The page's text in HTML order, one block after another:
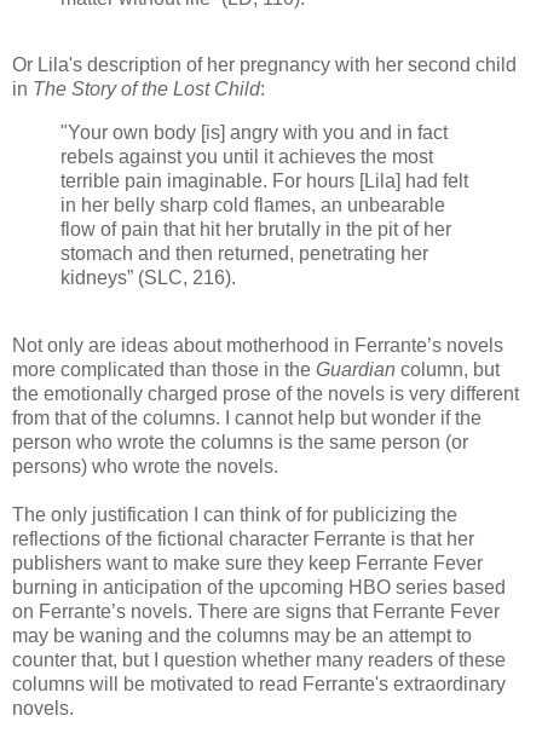
Or Lila's description of her pregnancy with her second child
in The Story of the Lost Child:
"Your own body [is] angry with you and in fact
rebels against you until it achieves the most
terrible pain imaginable. For hours [Lila] had felt
in her belly sharp cold flames, an unbearable
flow of pain that hit her brutally in the pit of her
stomach and then returned, penetrating her
kidneys” (SLC, 216).
Not only are ideas about motherhood in Ferrante’s novels
more complicated than those in the Guardian column, but
the emotionally charged prose of the novels is very different
from that of the columns. I cannot help but wonder if the
person who wrote the columns is the same person (or
persons) who wrote the novels.
The only justification I can think of for publicizing the
reflections of the fictional character Ferrante is that her
publishers want to make sure they keep Ferrante Fever
burning in anticipation of the upcoming HBO series based
on Ferrante’s novels. There are signs that Ferrante Fever
may be waning and the columns may be an attempt to
counter that, but I question whether many readers of these
columns will be motivated to read Ferrante's extraordinary
novels.